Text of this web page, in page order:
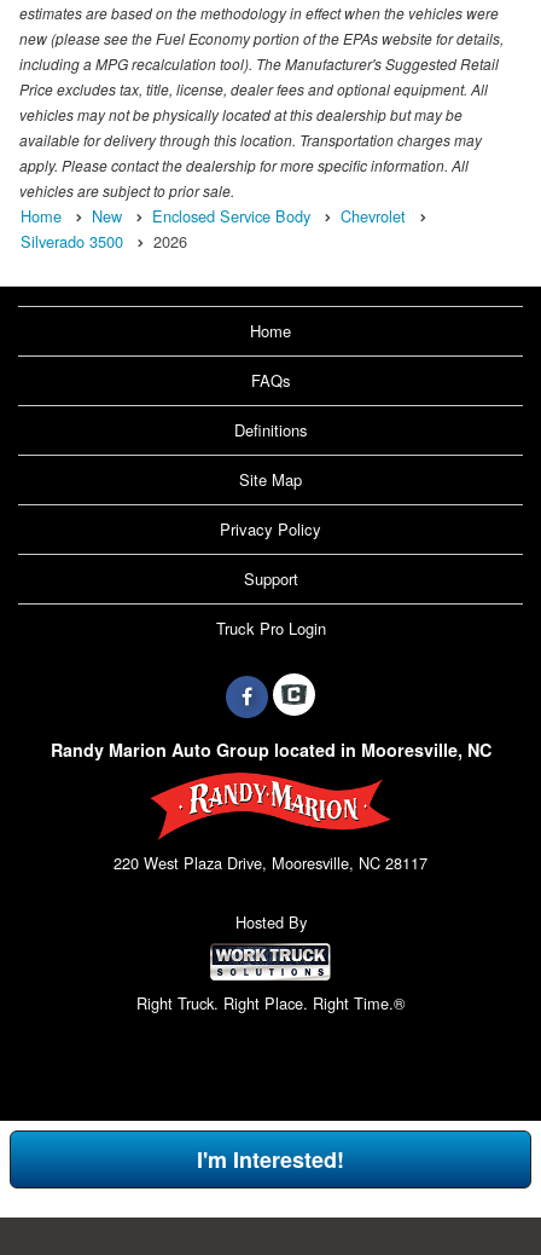
estimates are based on the methodology in effect when the vehicles were
new (please see the Fuel Economy portion of the EPAs website for details,
including a MPG recalculation tool). The Manufacturer's Suggested Retail
Price excludes tax, title, license, dealer fees and optional equipment. All
vehicles may not be physically located at this dealership but may be
available for delivery through this location. Transportation charges may
apply. Please contact the dealership for more specific information. All
vehicles are subject to prior sale.
Home New Enclosed Service Body
Chevrolet
Silverado 3500
2026
Home
FAQs
Definitions
Site Map
Privacy Policy
Support
Truck Pro Login
Randy Marion Auto Group located in Mooresville, NC
220 West Plaza Drive, Mooresville, NC 28117
Hosted By
Right Truck. Right Place. Right Time.®
I'm Interested!